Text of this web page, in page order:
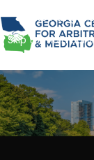
Skip to
Skip to main